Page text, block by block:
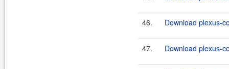
46. Download plexus-
47. Download plexus-